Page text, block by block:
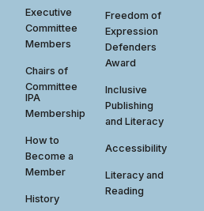
Executive
Committee
Members
Chairs of
Committee
IPA
Membership
How to
Become a
Member
History
Freedom of
Expression
Defenders
Award
Inclusive
Publishing
and Literacy
Accessibility
Literacy and
Reading